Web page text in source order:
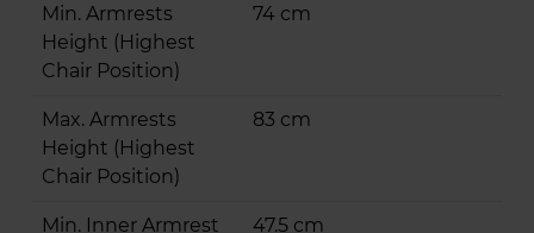
Min. Armrests
Height (Highest
Chair Position)
74 cm
Max. Armrests
Height (Highest
Chair Position)
83 cm
Min. Inner Armrest
47.5 cm